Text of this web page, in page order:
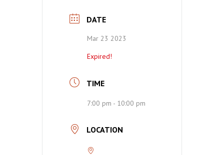
DATE
Mar 23 2023
Expired!
TIME
7:00 pm - 10:00 pm
LOCATION